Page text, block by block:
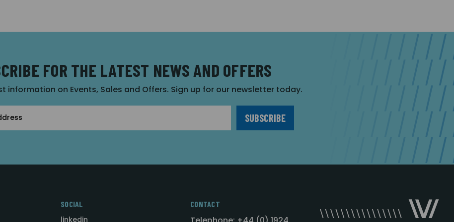
FOR THE LATEST NEWS AND OFFERS
information on Events, Sales and Offers. Sign up for our newsletter today.
SOCIAL
linkedin
CONTACT